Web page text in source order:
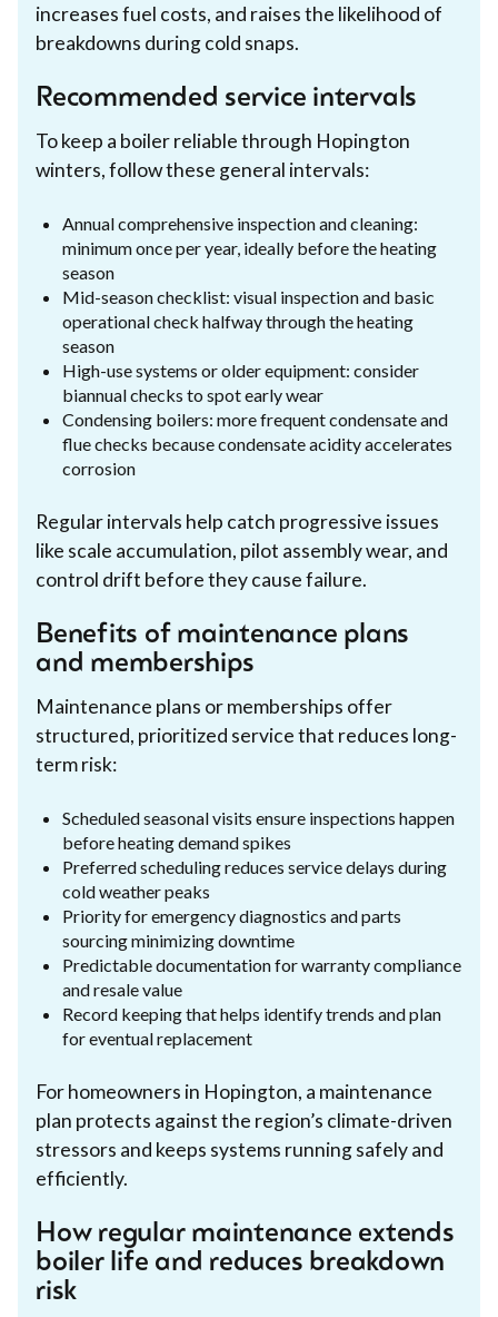
increases fuel costs, and raises the likelihood of
breakdowns during cold snaps.
Recommended service intervals
To keep a boiler reliable through Hopington
winters, follow these general intervals:
Annual comprehensive inspection and cleaning:
minimum once per year, ideally before the heating
season
Mid-season checklist: visual inspection and basic
operational check halfway through the heating
season
High-use systems or older equipment: consider
biannual checks to spot early wear
Condensing boilers: more frequent condensate and
flue checks because condensate acidity accelerates
corrosion
Regular intervals help catch progressive issues
like scale accumulation, pilot assembly wear, and
control drift before they cause failure.
Benefits of maintenance plans
and memberships
Maintenance plans or memberships offer
structured, prioritized service that reduces long-
term risk:
Scheduled seasonal visits ensure inspections happen
before heating demand spikes
Preferred scheduling reduces service delays during
cold weather peaks
Priority for emergency diagnostics and parts
sourcing minimizing downtime
Predictable documentation for warranty compliance
and resale value
Record keeping that helps identify trends and plan
for eventual replacement
For homeowners in Hopington, a maintenance
plan protects against the region’s climate-driven
stressors and keeps systems running safely and
efficiently.
How regular maintenance extends
boiler life and reduces breakdown
risk